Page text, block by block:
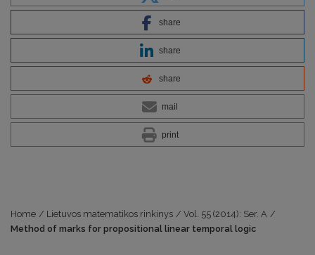
share
share
share
mail
print
Home / Lietuvos matematikos rinkinys / Vol. 55 (2014): Ser. A /
Method of marks for propositional linear temporal logic